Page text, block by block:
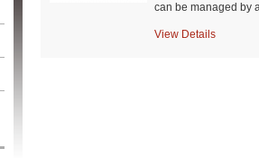
can be managed by
View Details